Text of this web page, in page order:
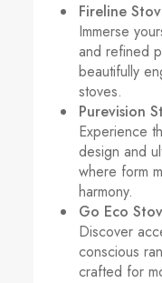
Fireline
Immerse
and refined
beautifully
stoves.
Purevision
Experience
design and
where form
harmony.
Go Eco
Discover
conscious
crafted for